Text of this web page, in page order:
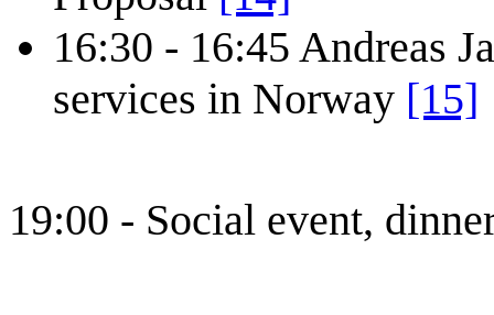
16:30 - 16:45 Andreas
services in Norway [15]
19:00 - Social event,